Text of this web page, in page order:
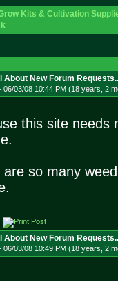
Kits & Cultivation
About New Forum
06/03/08 10:44 PM (18 years, 2
this site needs
are so many
About New Forum
06/03/08 10:49 PM (18 years, 2